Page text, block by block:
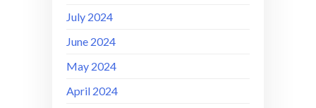
July 2024
June 2024
May 2024
April 2024